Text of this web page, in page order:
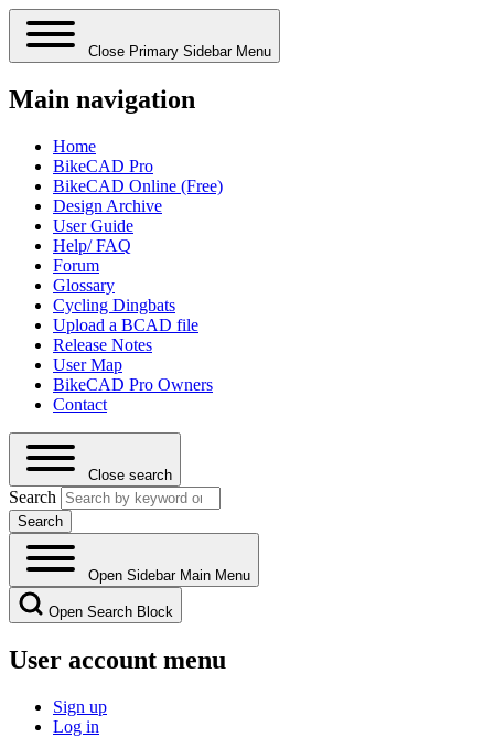
Close Primary Sidebar Menu
Main navigation
Home
BikeCAD Pro
BikeCAD Online (Free)
Design Archive
User Guide
Help/ FAQ
Forum
Glossary
Cycling Dingbats
Upload a BCAD file
Release Notes
User Map
BikeCAD Pro Owners
Contact
Close search
Search
Open Sidebar Main Menu
Open Search Block
User account menu
Sign up
Log in